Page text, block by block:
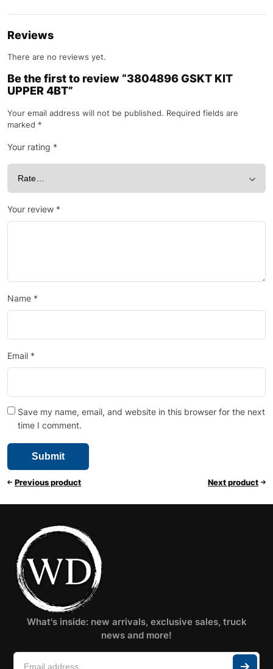
Reviews
There are no reviews yet.
Be the first to review “3804896 GSKT KIT
UPPER 4BT”
Your email address will not be published. Required fields are
marked *
Your rating *
Your review *
Name *
Email *
Save my name, email, and website in this browser for the next
time I comment.
Previous product Next product
What's inside: new arrivals, exclusive sales, truck
news and more!